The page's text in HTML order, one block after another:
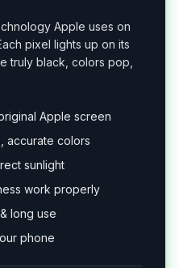
Apple uses on
pixel lights up on its
truly black, colors pop,
Apple screen
accurate colors
sunlight
work properly
long use
phone